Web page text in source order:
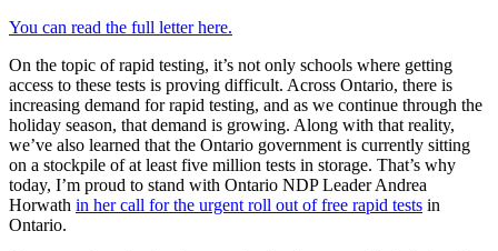
You can read the full letter here.
On the topic of rapid testing, it’s not only schools where getting
access to these tests is proving difficult. Across Ontario, there is
increasing demand for rapid testing, and as we continue through the
holiday season, that demand is growing. Along with that reality,
we’ve also learned that the Ontario government is currently sitting
on a stockpile of at least five million tests in storage. That’s why
today, I’m proud to stand with Ontario NDP Leader Andrea
Horwath in her call for the urgent roll out of free rapid tests in
Ontario.